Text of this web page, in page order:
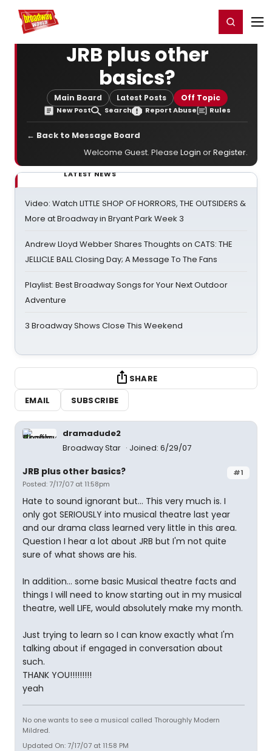
Home For You Register/Login
JRB plus other
basics?
Main Board Latest Posts Off Topic
New Post Search Report Abuse Rules
← Back to Message Board
Welcome Guest. Please Login orRegister.
LATEST NEWS
Video: Watch LITTLE SHOP OF HORRORS, THE OUTSIDERS &
More at Broadway in Bryant Park Week 3
Andrew Lloyd Webber Shares Thoughts on CATS: THE
JELLICLE BALL Closing Day; A Message To The Fans
Playlist: Best Broadway Songs for Your Next Outdoor
Adventure
3 Broadway Shows Close This Weekend
SHARE
EMAIL
SUBSCRIBE
dramadude2
Broadway Star
Joined: 6/29/07
#1
JRB plus other basics?
Posted: 7/17/07 at 11:58pm
Hate to sound ignorant but... This very much is. I
only got SERIOUSLY into musical theatre last year
and our drama class learned very little in this area.
Question I hear a lot about JRB but I'm not quite
sure of what shows are his.
In addition... some basic Musical theatre facts and
things I will need to know starting out in my musical
theatre, well LIFE, would absolutely make my month.
Just trying to learn so I can know exactly what I'm
talking about if engaged in conversation about
such.
THANK YOU!!!!!!!!!
yeah
No one wants to see a musical called Thoroughly Modern
Mildred.
Updated On: 7/17/07 at 11:58 PM